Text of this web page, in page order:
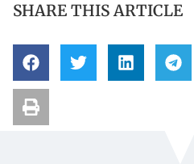
SHARE THIS ARTICLE